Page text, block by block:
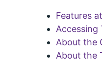
Features
Accessing
About the
About the